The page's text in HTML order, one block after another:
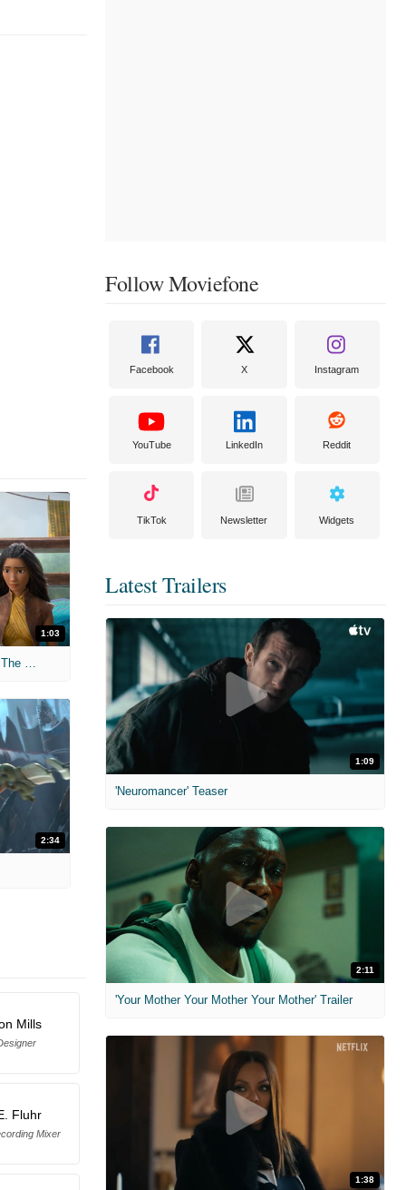
1:03
2:34
Mills
Fluhr
Mixer
Follow Moviefone
Facebook X Instagram
YouTube LinkedIn Reddit
TikTok Newsletter Widgets
Latest Trailers
1:09
'Neuromancer' Teaser
2:11
'Your Mother Your Mother Your Mother' Trailer
1:38